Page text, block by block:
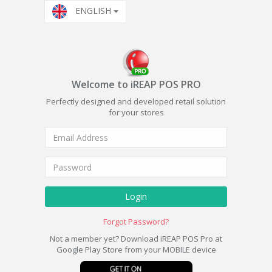
ENGLISH
Welcome to iREAP POS PRO
Perfectly designed and developed retail solution
for your stores
Login
Forgot Password?
Not a member yet? Download iREAP POS Pro at
Google Play Store from your MOBILE device